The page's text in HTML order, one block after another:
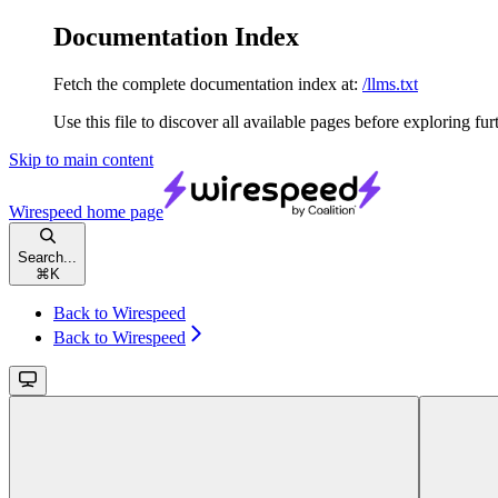
Documentation Index
Fetch the complete documentation index at: /llms.txt
Use this file to discover all available pages before exploring
Skip to main content
Wirespeed home page
Search...
⌘ K
Back to Wirespeed
Back to Wirespeed